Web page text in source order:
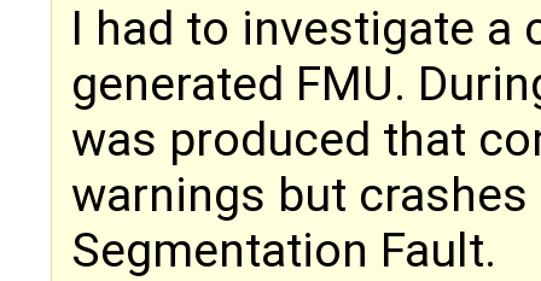
I had to investigate a
generated FMU.
was produced that
warnings but
Segmentation Fault.